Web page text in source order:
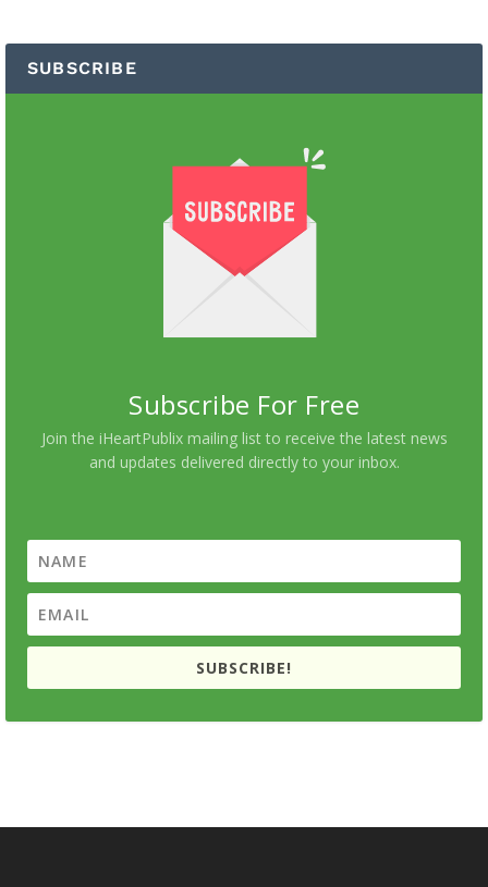
SUBSCRIBE
Subscribe For Free
Join the iHeartPublix mailing list to receive the latest news
and updates delivered directly to your inbox.
SUBSCRIBE!